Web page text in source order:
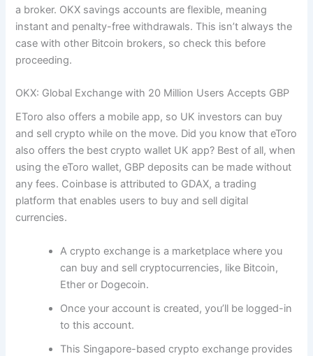
a broker. OKX savings accounts are flexible, meaning
instant and penalty-free withdrawals. This isn’t always the
case with other Bitcoin brokers, so check this before
proceeding.
OKX: Global Exchange with 20 Million Users Accepts GBP
EToro also offers a mobile app, so UK investors can buy
and sell crypto while on the move. Did you know that eToro
also offers the best crypto wallet UK app? Best of all, when
using the eToro wallet, GBP deposits can be made without
any fees. Coinbase is attributed to GDAX, a trading
platform that enables users to buy and sell digital
currencies.
A crypto exchange is a marketplace where you
can buy and sell cryptocurrencies, like Bitcoin,
Ether or Dogecoin.
Once your account is created, you’ll be logged-in
to this account.
This Singapore-based crypto exchange provides